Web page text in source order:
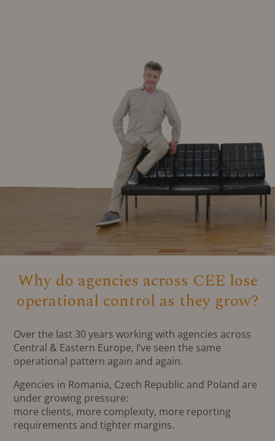
Why do agencies across CEE lose
operational control as they grow?
Over the last 30 years working with agencies across
Central & Eastern Europe, I’ve seen the same
operational pattern again and again.
Agencies in Romania, Czech Republic and Poland are
under growing pressure:
more clients, more complexity, more reporting
requirements and tighter margins.